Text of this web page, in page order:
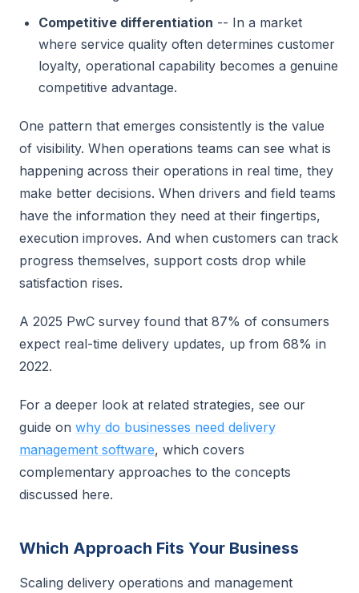
Competitive differentiation -- In a market
where service quality often determines customer
loyalty, operational capability becomes a genuine
competitive advantage.
One pattern that emerges consistently is the value
of visibility. When operations teams can see what is
happening across their operations in real time, they
make better decisions. When drivers and field teams
have the information they need at their fingertips,
execution improves. And when customers can track
progress themselves, support costs drop while
satisfaction rises.
A 2025 PwC survey found that 87% of consumers
expect real-time delivery updates, up from 68% in
2022.
For a deeper look at related strategies, see our
guide on why do businesses need delivery
management software, which covers
complementary approaches to the concepts
discussed here.
Which Approach Fits Your Business
Scaling delivery operations and management